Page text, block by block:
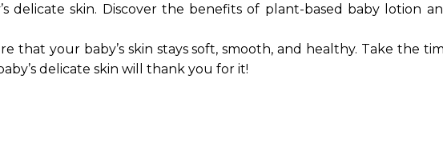
delicate skin. Discover the benefits of plant-based baby lotion
that your baby’s skin stays soft, smooth, and healthy. Take the
delicate skin will thank you for it!